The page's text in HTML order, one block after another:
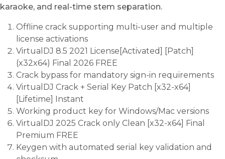
karaoke, and real-time stem separation.
Offline crack supporting multi-user and multiple
license activations
VirtualDJ 8.5 2021 License[Activated] [Patch]
(x32x64) Final 2026 FREE
Crack bypass for mandatory sign-in requirements
VirtualDJ Crack + Serial Key Patch [x32-x64]
[Lifetime] Instant
Working product key for Windows/Mac versions
VirtualDJ 2025 Crack only Clean [x32-x64] Final
Premium FREE
Keygen with automated serial key validation and